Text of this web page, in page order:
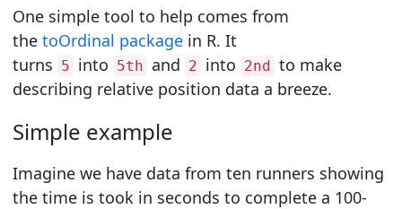
One simple tool to help comes from
the toOrdinal packagein R. It
turns 5 into 5th and 2 into 2nd to make
describing relative position data a breeze.
Simple example
Imagine we have data from ten runners showing
the time is took in seconds to complete a 100-